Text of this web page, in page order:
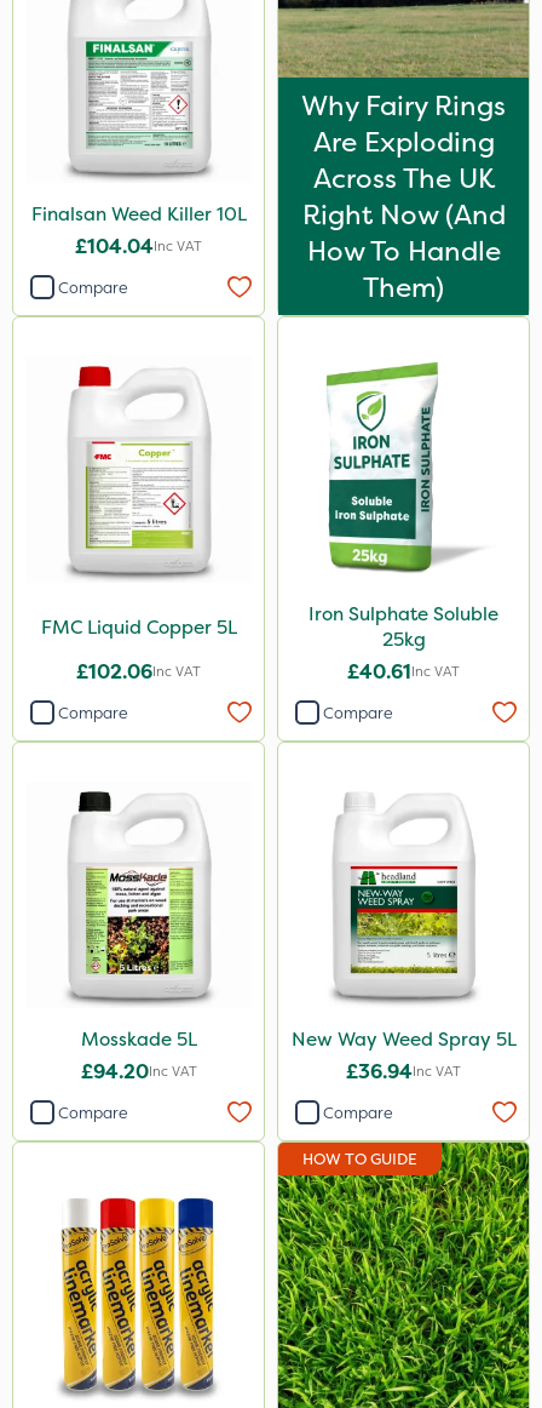
Finalsan Weed Killer 10L
£104.04Inc VAT
Compare
Why Fairy Rings
Are Exploding
Across The UK
Right Now (And
How To Handle
Them)
FMC Liquid Copper 5L
£102.06Inc VAT
Compare
Iron Sulphate Soluble
25kg
£40.61Inc VAT
Compare
Mosskade 5L
£94.20Inc VAT
Compare
New Way Weed Spray 5L
£36.94Inc VAT
Compare
HOW TO GUIDE